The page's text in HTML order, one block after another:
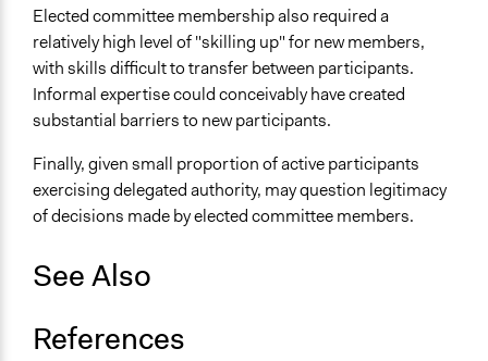
Elected committee membership also required a
relatively high level of "skilling up" for new members,
with skills difficult to transfer between participants.
Informal expertise could conceivably have created
substantial barriers to new participants.
Finally, given small proportion of active participants
exercising delegated authority, may question legitimacy
of decisions made by elected committee members.
See Also
References